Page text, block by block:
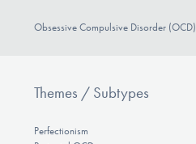
Obsessive Compulsive Disorder (OCD)
Themes / Subtypes
Perfectionism